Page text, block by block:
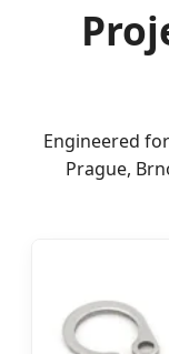
Engineered
Prague,